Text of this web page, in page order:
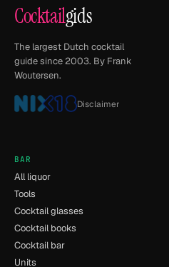
Cocktailgids
The largest Dutch cocktail
guide since 2003. By Frank
Woutersen.
Disclaimer
BAR
All liquor
Tools
Cocktail glasses
Cocktail books
Cocktail bar
Units